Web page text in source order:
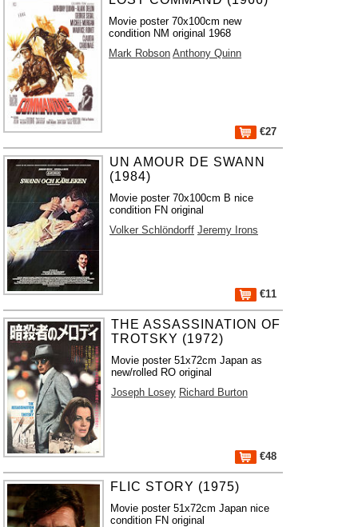
Movie poster 70x100cm new
condition NM original 1968
Mark Robson Anthony Quinn
€27
UN AMOUR DE SWANN
(1984)
Movie poster 70x100cm B nice
condition FN original
Volker Schlöndorff Jeremy Irons
€11
THE ASSASSINATION OF
TROTSKY (1972)
Movie poster 51x72cm Japan as
new/rolled RO original
Joseph Losey Richard Burton
€48
FLIC STORY (1975)
Movie poster 51x72cm Japan nice
condition FN original